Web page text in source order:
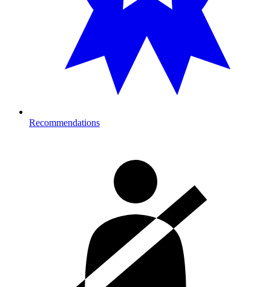
Recommendations